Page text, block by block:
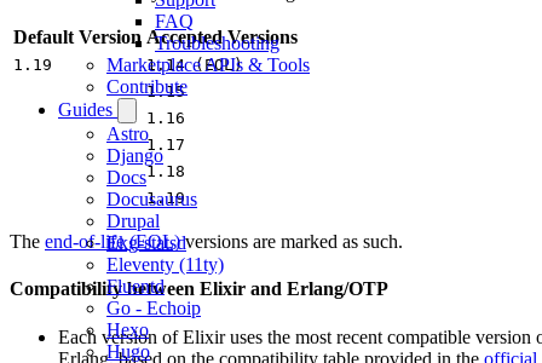
FAQ
Troubleshooting
Marketplace APIs & Tools
Contribute
Guides
Astro
Django
Docs
Docusaurus
Drupal
Ekg-statsd
Eleventy (11ty)
Fluentd
Go - Echoip
Hexo
Hugo
Default Version Accepted Versions
1.19
1.14 (EOL)
1.15
1.16
1.17
1.18
1.19
The end-of-life (EOL)versions are marked as such.
Compatibility between Elixir and Erlang/OTP
Each version of Elixir uses the most recent compatible version
Erlang, based on the compatibility table provided in the official